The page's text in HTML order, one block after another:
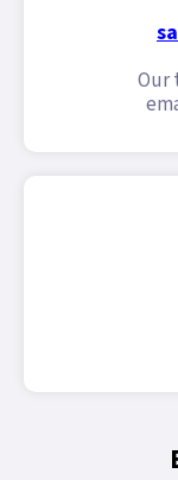
Our